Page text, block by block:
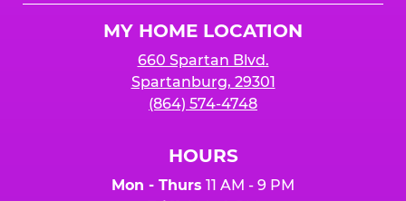
MY HOME LOCATION
660 Spartan Blvd.
Spartanburg, 29301
(864) 574-4748
HOURS
Mon - Thurs 11 AM - 9 PM